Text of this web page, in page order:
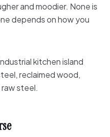
and moodier. None is
depends on how you